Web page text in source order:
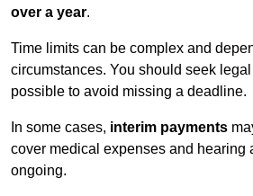
over a year.
Time limits can be complex and
circumstances. You should seek
possible to avoid missing a deadline.
In some cases, interim payments
cover medical expenses and hearing
ongoing.